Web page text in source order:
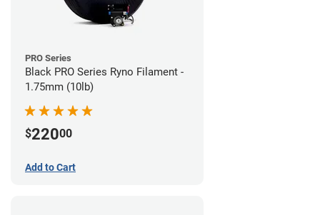
PRO Series
Black PRO Series Ryno Filament -
1.75mm (10lb)
$22000
Add to Cart